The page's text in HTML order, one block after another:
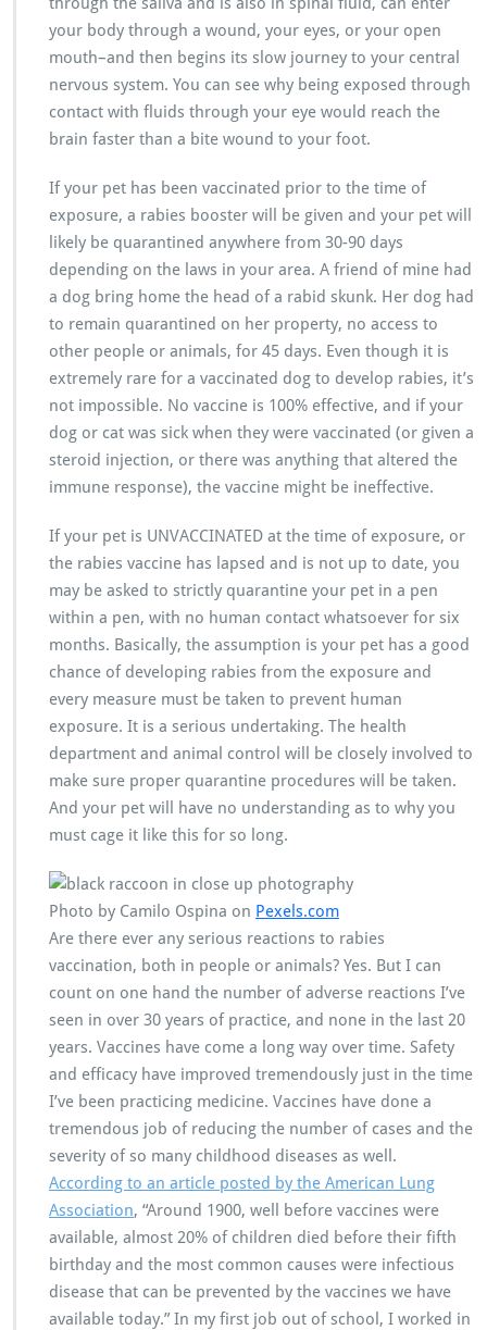
your body through a wound, your eyes, or your open
mouth–and then begins its slow journey to your central
nervous system. You can see why being exposed through
contact with fluids through your eye would reach the
brain faster than a bite wound to your foot.
If your pet has been vaccinated prior to the time of
exposure, a rabies booster will be given and your pet will
likely be quarantined anywhere from 30-90 days
depending on the laws in your area. A friend of mine had
a dog bring home the head of a rabid skunk. Her dog had
to remain quarantined on her property, no access to
other people or animals, for 45 days. Even though it is
extremely rare for a vaccinated dog to develop rabies, it’s
not impossible. No vaccine is 100% effective, and if your
dog or cat was sick when they were vaccinated (or given a
steroid injection, or there was anything that altered the
immune response), the vaccine might be ineffective.
If your pet is UNVACCINATED at the time of exposure, or
the rabies vaccine has lapsed and is not up to date, you
may be asked to strictly quarantine your pet in a pen
within a pen, with no human contact whatsoever for six
months. Basically, the assumption is your pet has a good
chance of developing rabies from the exposure and
every measure must be taken to prevent human
exposure. It is a serious undertaking. The health
department and animal control will be closely involved to
make sure proper quarantine procedures will be taken.
And your pet will have no understanding as to why you
must cage it like this for so long.
Photo by Camilo Ospina on Pexels.com
Are there ever any serious reactions to rabies
vaccination, both in people or animals? Yes. But I can
count on one hand the number of adverse reactions I’ve
seen in over 30 years of practice, and none in the last 20
years. Vaccines have come a long way over time. Safety
and efficacy have improved tremendously just in the time
I’ve been practicing medicine. Vaccines have done a
tremendous job of reducing the number of cases and the
severity of so many childhood diseases as well.
According to an article posted by the American Lung
Association, “Around 1900, well before vaccines were
available, almost 20% of children died before their fifth
birthday and the most common causes were infectious
disease that can be prevented by the vaccines we have
available today.” In my first job out of school, I worked in